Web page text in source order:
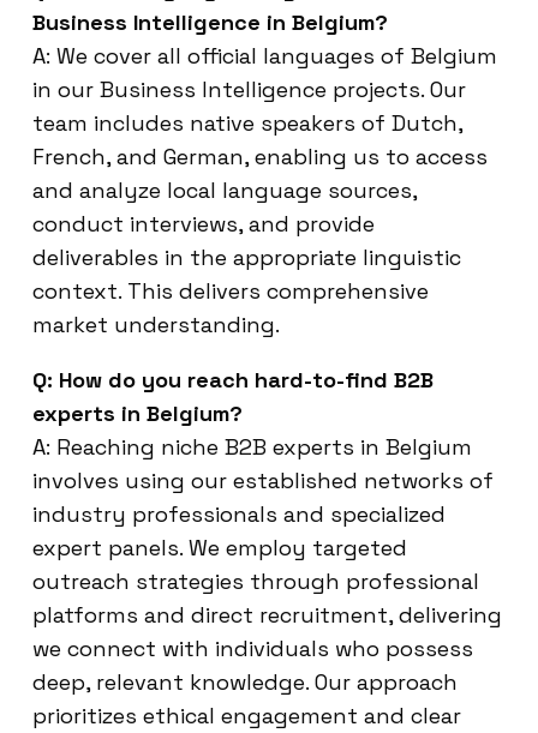
Business Intelligence in Belgium?
A: We cover all official languages of Belgium
in our Business Intelligence projects. Our
team includes native speakers of Dutch,
French, and German, enabling us to access
and analyze local language sources,
conduct interviews, and provide
deliverables in the appropriate linguistic
context. This delivers comprehensive
market understanding.
Q: How do you reach hard-to-find B2B
experts in Belgium?
A: Reaching niche B2B experts in Belgium
involves using our established networks of
industry professionals and specialized
expert panels. We employ targeted
outreach strategies through professional
platforms and direct recruitment, delivering
we connect with individuals who possess
deep, relevant knowledge. Our approach
prioritizes ethical engagement and clear